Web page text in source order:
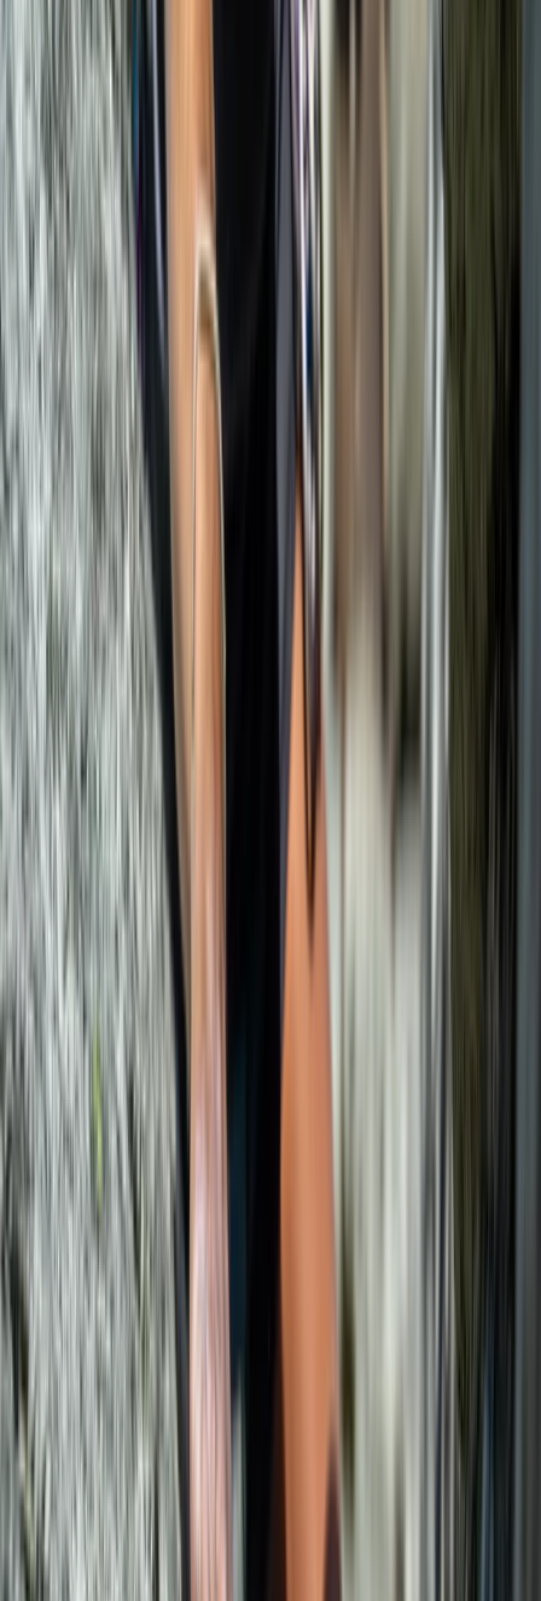
Sport Climbing Experience in Valldemossa, Mallorca
Mallorca, Spain
From
100